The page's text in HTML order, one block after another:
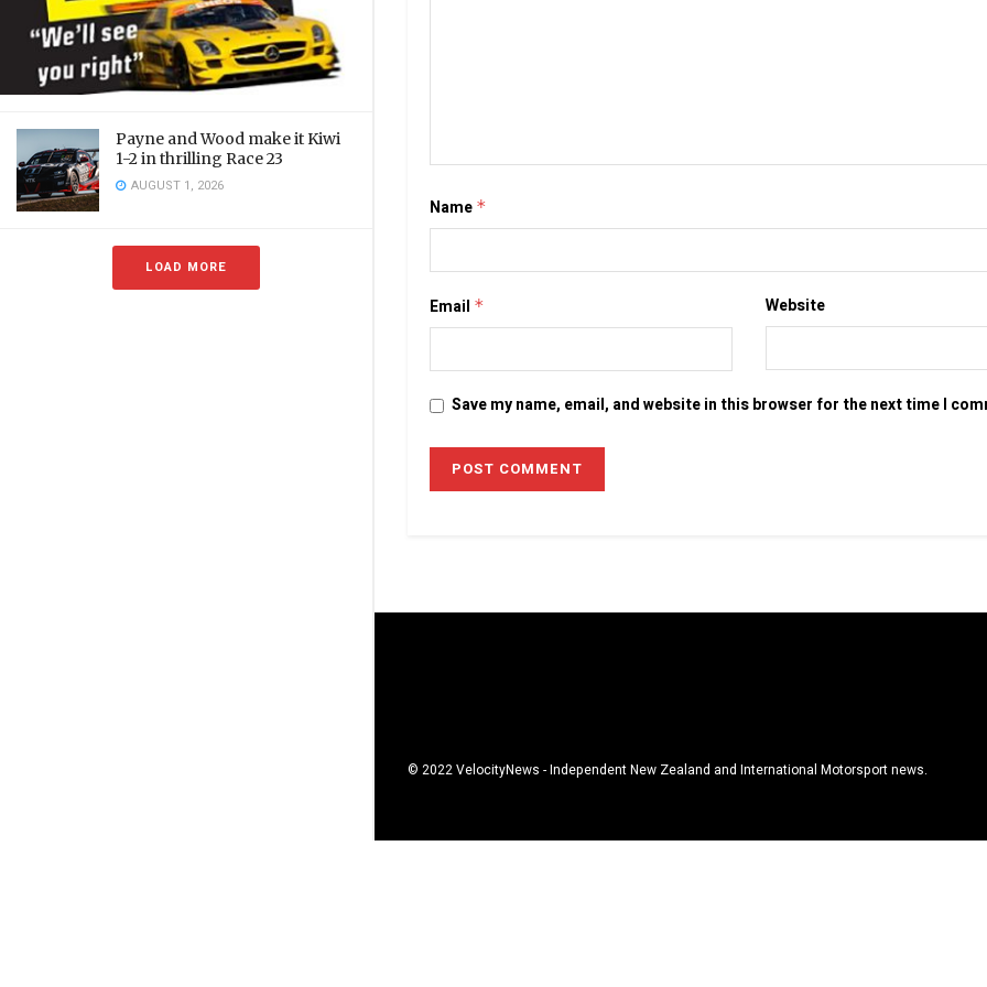
Payne and Wood make it Kiwi
1-2 in thrilling Race 23
AUGUST 1, 2026
LOAD MORE
Name *
Email * Website
Save my name, email, and website in this browser for the next time I
© 2022 VelocityNews - Independent New Zealand and International Motorsport news.